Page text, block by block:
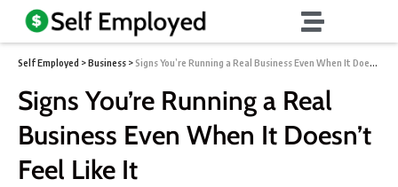
Self Employed >Business >Signs You’re Running a Real Business Even When It Doesn’t Feel Like It
Signs You’re Running a Real
Business Even When It Doesn’t
Feel Like It